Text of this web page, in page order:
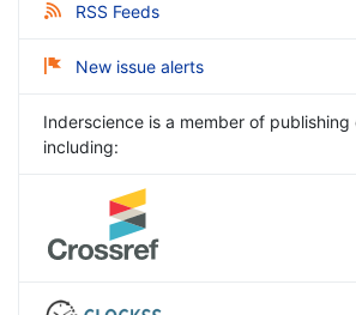
RSS Feeds
New issue alerts
Inderscience is a member of publishing
including: